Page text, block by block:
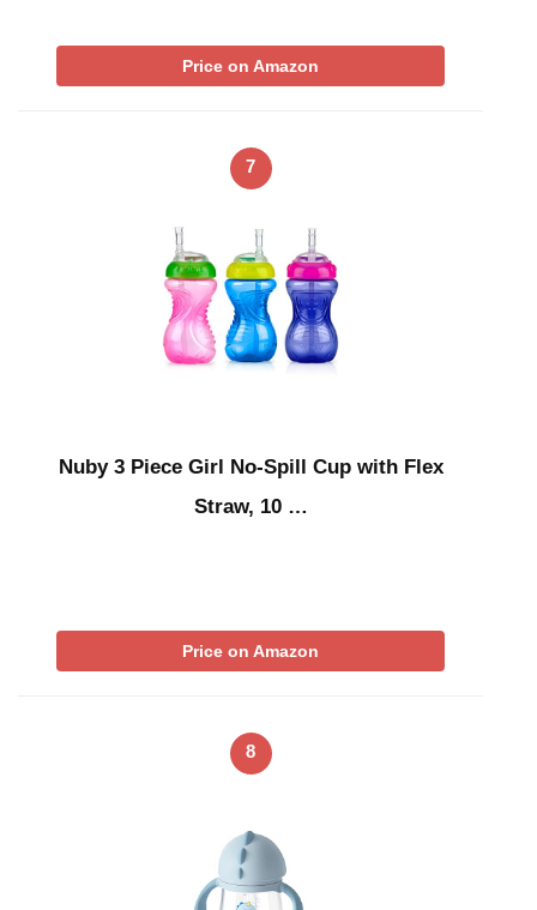
Price on Amazon
7
Nuby 3 Piece Girl No-Spill Cup with Flex
Straw, 10 …
Price on Amazon
8